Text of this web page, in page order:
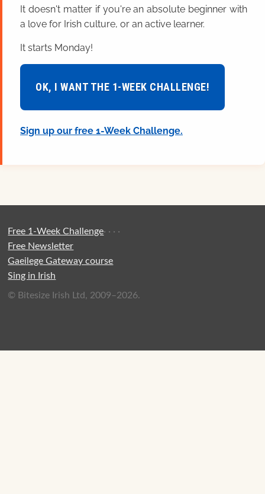
It doesn't matter if you're an absolute beginner with
a love for Irish culture, or an active learner.
It starts Monday!
OK, I WANT THE 1-WEEK CHALLENGE!
Sign up our free 1-Week Challenge.
Free 1-Week Challenge·
Free Newsletter
·
Gaeilege Gateway course
·
Sing in Irish
·
© Bitesize Irish Ltd, 2009–2026.